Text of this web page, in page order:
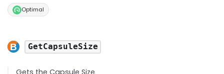
Optimal
GetCapsuleSize